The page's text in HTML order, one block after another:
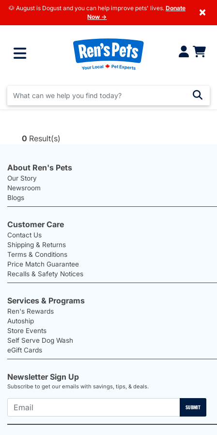
🐶 August is Dogust and you can help improve pets' lives. Donate
Now →
×
0 Result(s)
About Ren's Pets
Our Story
Newsroom
Blogs
Customer Care
Contact Us
Shipping & Returns
Terms & Conditions
Price Match Guarantee
Recalls & Safety Notices
Services & Programs
Ren's Rewards
Autoship
Store Events
Self Serve Dog Wash
eGift Cards
Newsletter Sign Up
Subscribe to get our emails with savings, tips, & deals.
SUBMIT